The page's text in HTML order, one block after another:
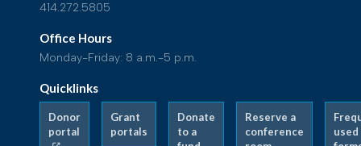
414.272.5805
Office Hours
Monday-Friday: 8 a.m.-5 p.m.
Quicklinks
Donor
portal
Grant
portals
Donate
to a
Reserve a
conference
used